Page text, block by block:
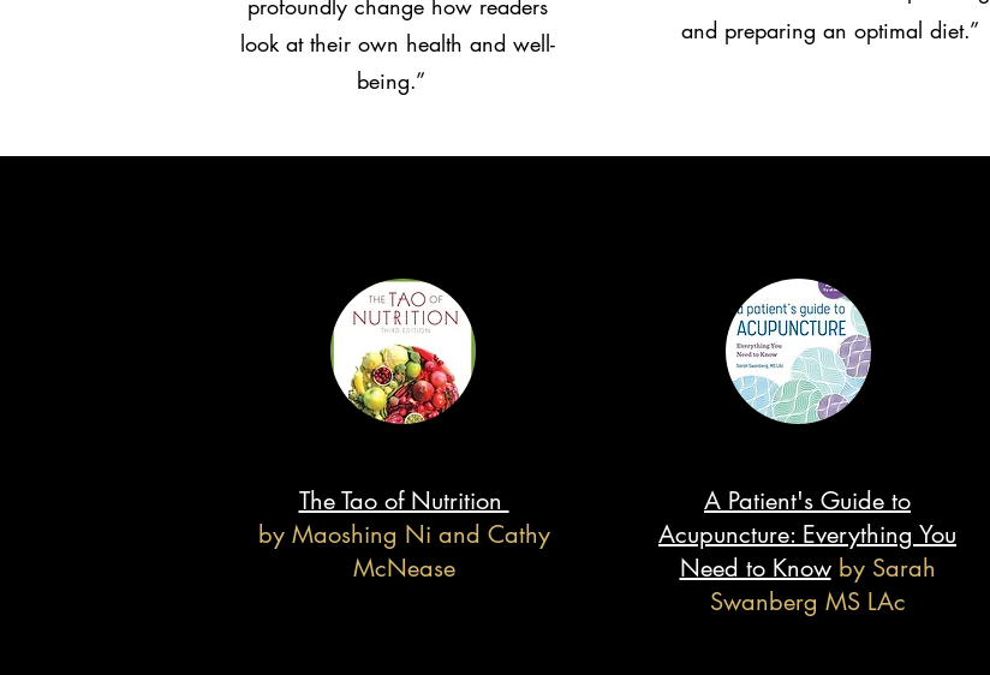
profoundly change how readers
look at their own health and well-
being.”
and preparing an optimal diet.”
The Tao of Nutrition
by Maoshing Ni and Cathy
McNease
A Patient's Guide to
Acupuncture: Everything You
Need to Know by Sarah
Swanberg MS LAc